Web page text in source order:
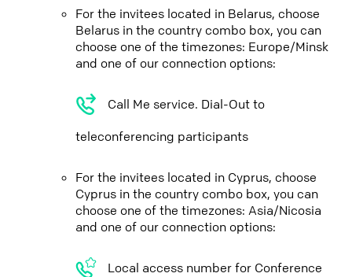
For the invitees located in Belarus, choose
Belarus in the country combo box, you can
choose one of the timezones: Europe/Minsk
and one of our connection options:
Call Me service. Dial-Out to
teleconferencing participants
For the invitees located in Cyprus, choose
Cyprus in the country combo box, you can
choose one of the timezones: Asia/Nicosia
and one of our connection options:
Local access number for Conference